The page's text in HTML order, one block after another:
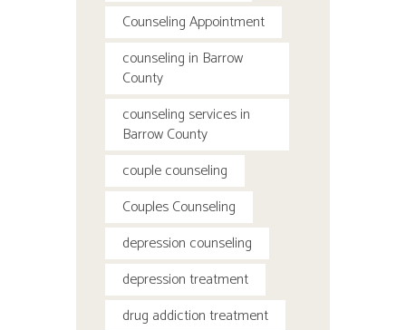
Counseling Appointment
counseling in Barrow
County
counseling services in
Barrow County
couple counseling
Couples Counseling
depression counseling
depression treatment
drug addiction treatment